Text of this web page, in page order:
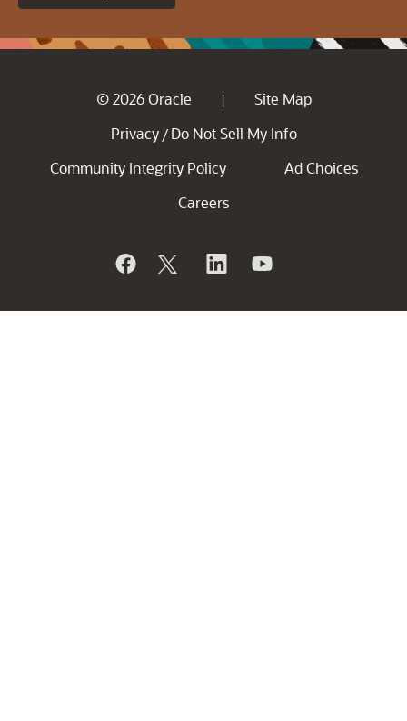
© 2026 Oracle |
Site Map
Privacy / Do Not Sell My Info
Community Integrity Policy
Ad Choices
Careers